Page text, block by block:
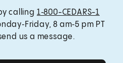
calling 1‑800-CEDARS-1
8 am‑5 pm PT
us a message.